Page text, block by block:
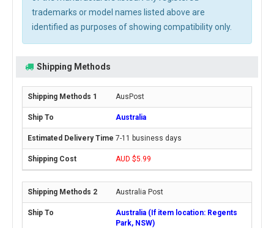
trademarks or model names listed above are
identified as purposes of showing compatibility only.
Shipping Methods
AusPost
Australia
7-11 business days
AUD $5.99
Australia Post
Australia (If item location: Regents
Park, NSW)